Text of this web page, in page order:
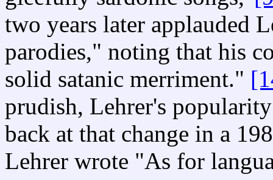
two years later applauded
parodies," noting that his
solid satanic merriment."
prudish, Lehrer's
back at that change in a
Lehrer wrote "As for